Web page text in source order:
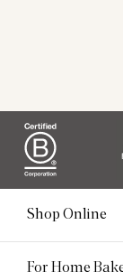
Shop Online
For Home